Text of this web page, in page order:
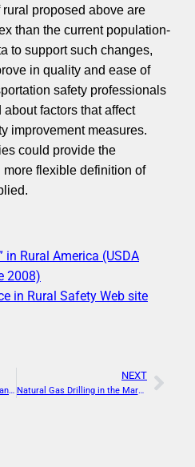
proposed above are
than the current population-
to support such changes,
in quality and ease of
safety professionals
factors that affect
improvement measures.
could provide the
flexible definition of
in Rural America (USDA
2008)
in Rural Safety Web site
2009 National Scan: Rural Transportation Planning Organizations
NEXT
Natural Gas Drilling in the Marcellus Shale: Regional Economic Opportunities and Infrastructure Challenges